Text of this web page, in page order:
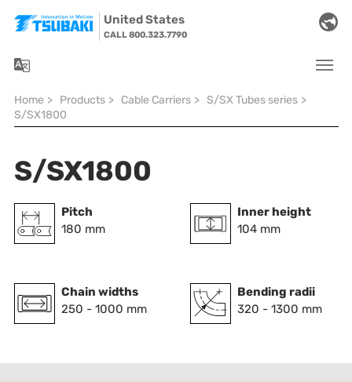
United States
CALL 800.323.7790
You are here:
Home > Products > Cable Carriers > S/SX Tubes series >
S/SX1800
S/SX1800
Pitch
180 mm
Inner height
104 mm
Chain widths
250 - 1000 mm
Bending radii
320 - 1300 mm